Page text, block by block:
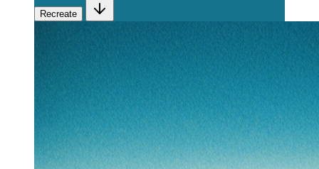
Recreate